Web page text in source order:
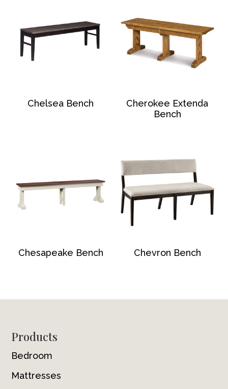
Chelsea Bench
Cherokee Extenda
Bench
Chesapeake Bench Chevron Bench
Footer
Products
Bedroom
Mattresses